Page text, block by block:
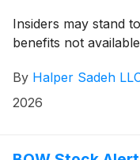
Insiders may stand
benefits not
By Halper Sadeh
2026